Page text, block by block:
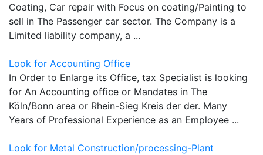
Coating, Car repair with Focus on coating/Painting to
sell in The Passenger car sector. The Company is a
Limited liability company, a ...
Look for Accounting Office
In Order to Enlarge its Office, tax Specialist is looking
for An Accounting office or Mandates in The
Köln/Bonn area or Rhein-Sieg Kreis der der. Many
Years of Professional Experience as an Employee ...
Look for Metal Construction/processing-Plant